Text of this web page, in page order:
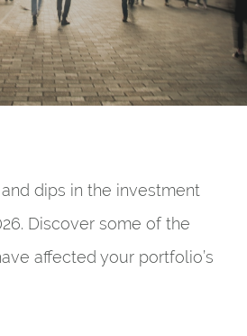
dips in the investment
Discover some of the
affected your portfolio’s